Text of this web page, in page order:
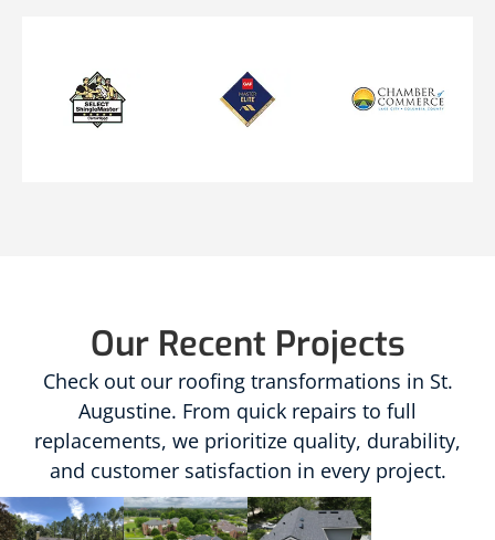
Our Recent Projects
Check out our roofing transformations in St.
Augustine. From quick repairs to full
replacements, we prioritize quality, durability,
and customer satisfaction in every project.